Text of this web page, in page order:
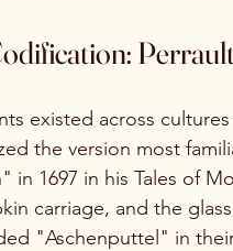
existed across
the version most
in 1697 in his Tales of
carriage, and the
"Aschenputtel" in